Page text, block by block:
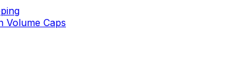
Volume Caps